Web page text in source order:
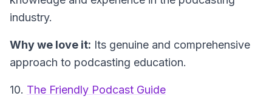
industry.
Why we love it: Its genuine and comprehensive
approach to podcasting education.
10. The Friendly Podcast Guide